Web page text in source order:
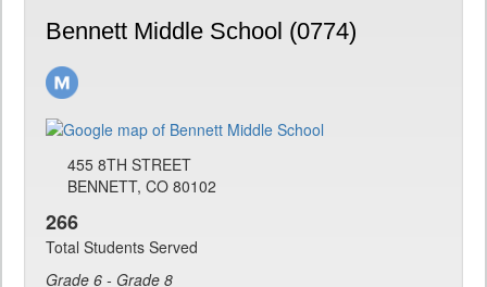
Bennett Middle School (0774)
455 8TH STREET
BENNETT, CO 80102
266
Total Students Served
Grade 6 - Grade 8